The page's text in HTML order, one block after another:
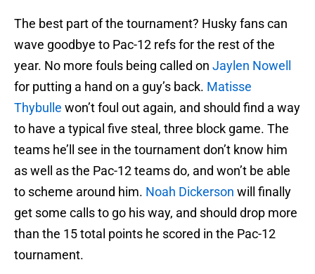
The best part of the tournament? Husky fans can
wave goodbye to Pac-12 refs for the rest of the
year. No more fouls being called on Jaylen Nowell
for putting a hand on a guy’s back. Matisse
Thybulle won’t foul out again, and should find a way
to have a typical five steal, three block game. The
teams he’ll see in the tournament don’t know him
as well as the Pac-12 teams do, and won’t be able
to scheme around him. Noah Dickerson will finally
get some calls to go his way, and should drop more
than the 15 total points he scored in the Pac-12
tournament.